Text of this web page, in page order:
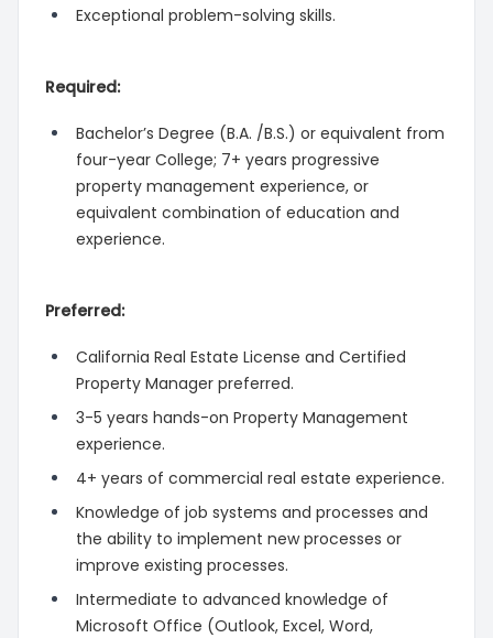
Exceptional problem-solving skills.
Required:
Bachelor’s Degree (B.A. /B.S.) or equivalent from
four-year College; 7+ years progressive
property management experience, or
equivalent combination of education and
experience.
Preferred:
California Real Estate License and Certified
Property Manager preferred.
3-5 years hands-on Property Management
experience.
4+ years of commercial real estate experience.
Knowledge of job systems and processes and
the ability to implement new processes or
improve existing processes.
Intermediate to advanced knowledge of
Microsoft Office (Outlook, Excel, Word,